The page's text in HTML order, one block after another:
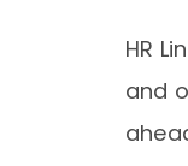
HR
and